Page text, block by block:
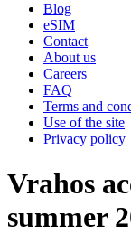
Blog
eSIM
Contact
About us
Careers
FAQ
Terms and
Use of the site
Privacy policy
Vrahos
summer